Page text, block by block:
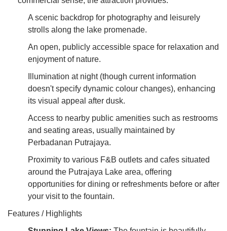
A scenic backdrop for photography and leisurely
strolls along the lake promenade.
An open, publicly accessible space for relaxation and
enjoyment of nature.
Illumination at night (though current information
doesn't specify dynamic colour changes), enhancing
its visual appeal after dusk.
Access to nearby public amenities such as restrooms
and seating areas, usually maintained by
Perbadanan Putrajaya.
Proximity to various F&B outlets and cafes situated
around the Putrajaya Lake area, offering
opportunities for dining or refreshments before or after
your visit to the fountain.
Features / Highlights